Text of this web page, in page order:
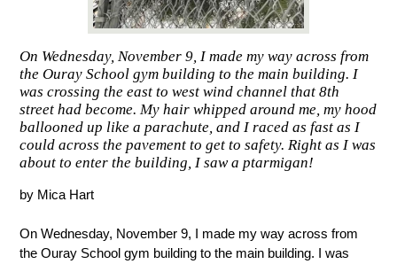
On Wednesday, November 9, I made my way across from
the Ouray School gym building to the main building. I
was crossing the east to west wind channel that 8th
street had become. My hair whipped around me, my hood
ballooned up like a parachute, and I raced as fast as I
could across the pavement to get to safety. Right as I was
about to enter the building, I saw a ptarmigan!
by Mica Hart
On Wednesday, November 9, I made my way across from
the Ouray School gym building to the main building. I was